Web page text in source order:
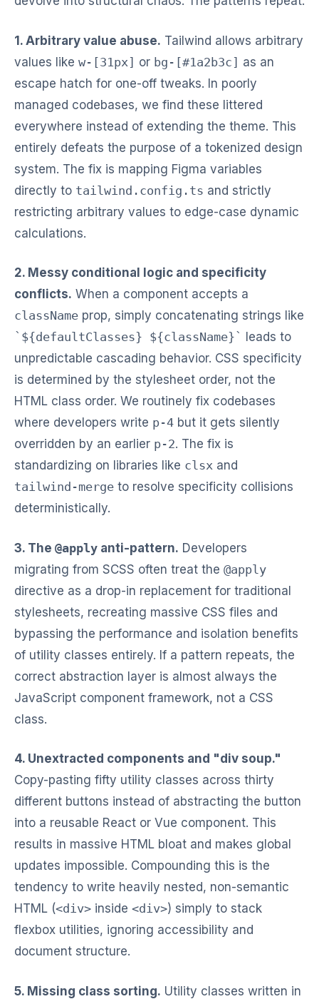
1. Arbitrary value abuse. Tailwind allows arbitrary
values like w-[31px] or bg-[#1a2b3c] as an
escape hatch for one-off tweaks. In poorly
managed codebases, we find these littered
everywhere instead of extending the theme. This
entirely defeats the purpose of a tokenized design
system. The fix is mapping Figma variables
directly to tailwind.config.ts and strictly
restricting arbitrary values to edge-case dynamic
calculations.
2. Messy conditional logic and specificity
conflicts. When a component accepts a
className prop, simply concatenating strings like
`${defaultClasses} ${className}`
leads to
unpredictable cascading behavior. CSS specificity
is determined by the stylesheet order, not the
HTML class order. We routinely fix codebases
where developers write p-4 but it gets silently
overridden by an earlier p-2. The fix is
standardizing on libraries like clsx and
tailwind-merge to resolve specificity collisions
deterministically.
3. The @apply anti-pattern. Developers
migrating from SCSS often treat the @apply
directive as a drop-in replacement for traditional
stylesheets, recreating massive CSS files and
bypassing the performance and isolation benefits
of utility classes entirely. If a pattern repeats, the
correct abstraction layer is almost always the
JavaScript component framework, not a CSS
class.
4. Unextracted components and "div soup."
Copy-pasting fifty utility classes across thirty
different buttons instead of abstracting the button
into a reusable React or Vue component. This
results in massive HTML bloat and makes global
updates impossible. Compounding this is the
tendency to write heavily nested, non-semantic
HTML (<div> inside <div>) simply to stack
flexbox utilities, ignoring accessibility and
document structure.
5. Missing class sorting. Utility classes written in